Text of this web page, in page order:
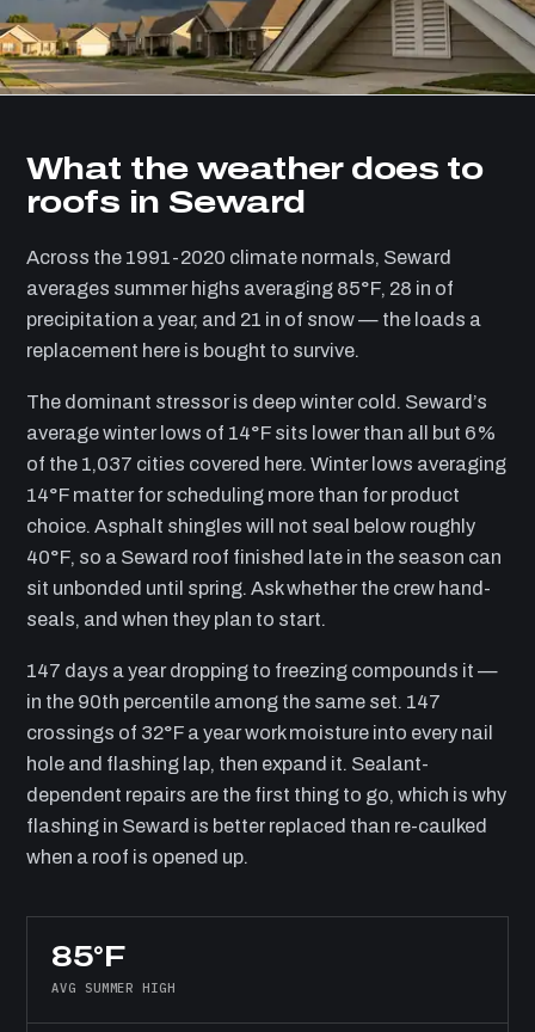
What the weather does to
roofs in Seward
Across the 1991-2020 climate normals, Seward
averages summer highs averaging 85°F, 28 in of
precipitation a year, and 21 in of snow — the loads a
replacement here is bought to survive.
The dominant stressor is deep winter cold. Seward’s
average winter lows of 14°F sits lower than all but 6%
of the 1,037 cities covered here. Winter lows averaging
14°F matter for scheduling more than for product
choice. Asphalt shingles will not seal below roughly
40°F, so a Seward roof finished late in the season can
sit unbonded until spring. Ask whether the crew hand-
seals, and when they plan to start.
147 days a year dropping to freezing compounds it —
in the 90th percentile among the same set. 147
crossings of 32°F a year work moisture into every nail
hole and flashing lap, then expand it. Sealant-
dependent repairs are the first thing to go, which is why
flashing in Seward is better replaced than re-caulked
when a roof is opened up.
85°F
AVG SUMMER HIGH